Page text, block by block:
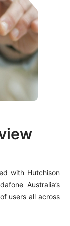
with Hutchison
Australia’s
users all across